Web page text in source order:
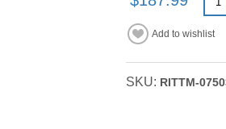
Add to wishlist
SKU: RITTM-